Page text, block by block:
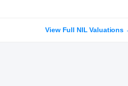
View Full NIL Valuations